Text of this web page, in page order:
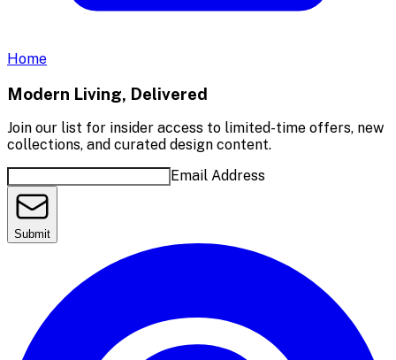
Home
Modern Living, Delivered
Join our list for insider access to limited-time offers, new
collections, and curated design content.
Email Address
Submit